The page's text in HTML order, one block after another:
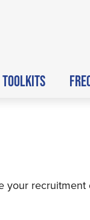
TOOLKITS
your